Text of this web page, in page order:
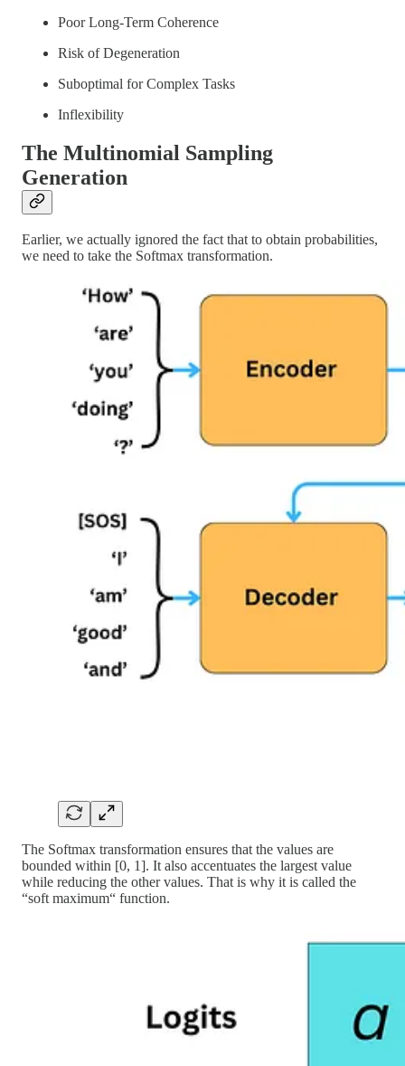
Poor Long-Term Coherence
Risk of Degeneration
Suboptimal for Complex Tasks
Inflexibility
The Multinomial Sampling
Generation
Earlier, we actually ignored the fact that to obtain probabilities,
we need to take the Softmax transformation.
The Softmax transformation ensures that the values are
bounded within [0, 1]. It also accentuates the largest value
while reducing the other values. That is why it is called the
“soft maximum“ function.